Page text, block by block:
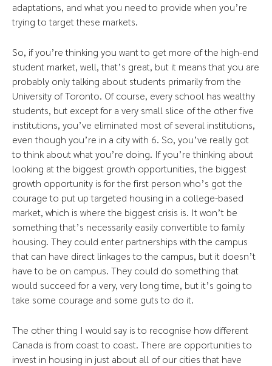
adaptations, and what you need to provide when you’re
trying to target these markets.
So, if you’re thinking you want to get more of the high-end
student market, well, that’s great, but it means that you are
probably only talking about students primarily from the
University of Toronto. Of course, every school has wealthy
students, but except for a very small slice of the other five
institutions, you’ve eliminated most of several institutions,
even though you’re in a city with 6. So, you’ve really got
to think about what you’re doing. If you’re thinking about
looking at the biggest growth opportunities, the biggest
growth opportunity is for the first person who’s got the
courage to put up targeted housing in a college-based
market, which is where the biggest crisis is. It won’t be
something that’s necessarily easily convertible to family
housing. They could enter partnerships with the campus
that can have direct linkages to the campus, but it doesn’t
have to be on campus. They could do something that
would succeed for a very, very long time, but it’s going to
take some courage and some guts to do it.
The other thing I would say is to recognise how different
Canada is from coast to coast. There are opportunities to
invest in housing in just about all of our cities that have